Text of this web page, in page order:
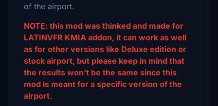
of the airport.
NOTE: this mod was thinked and made for
LATINVFR KMIA addon, it can work as well
as for other versions like Deluxe edition or
stock airport, but please keep in mind that
the results won't be the same since this
mod is meant for a specific version of the
airport.